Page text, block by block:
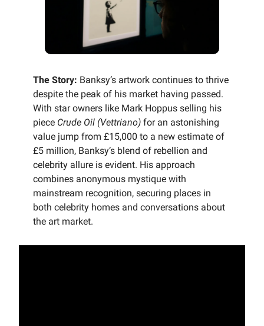
The Story: Banksy’s artwork continues to thrive
despite the peak of his market having passed.
With star owners like Mark Hoppus selling his
piece Crude Oil (Vettriano) for an astonishing
value jump from £15,000 to a new estimate of
£5 million, Banksy’s blend of rebellion and
celebrity allure is evident. His approach
combines anonymous mystique with
mainstream recognition, securing places in
both celebrity homes and conversations about
the art market.